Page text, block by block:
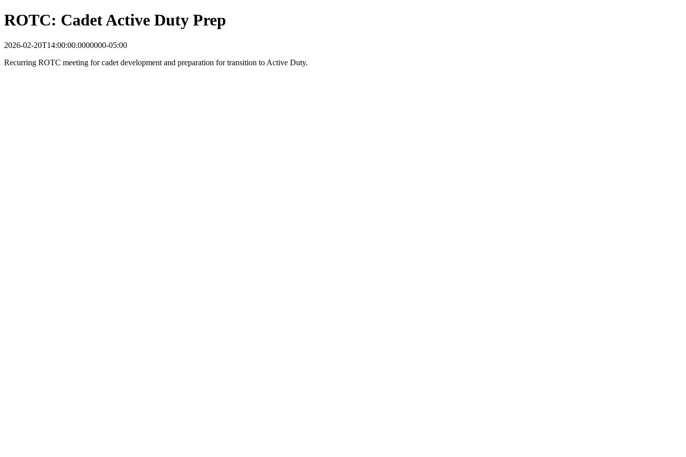
ROTC: Cadet Active Duty Prep
2026-02-20T14:00:00.0000000-05:00
Recurring ROTC meeting for cadet development and preparation for transition to Active Duty.